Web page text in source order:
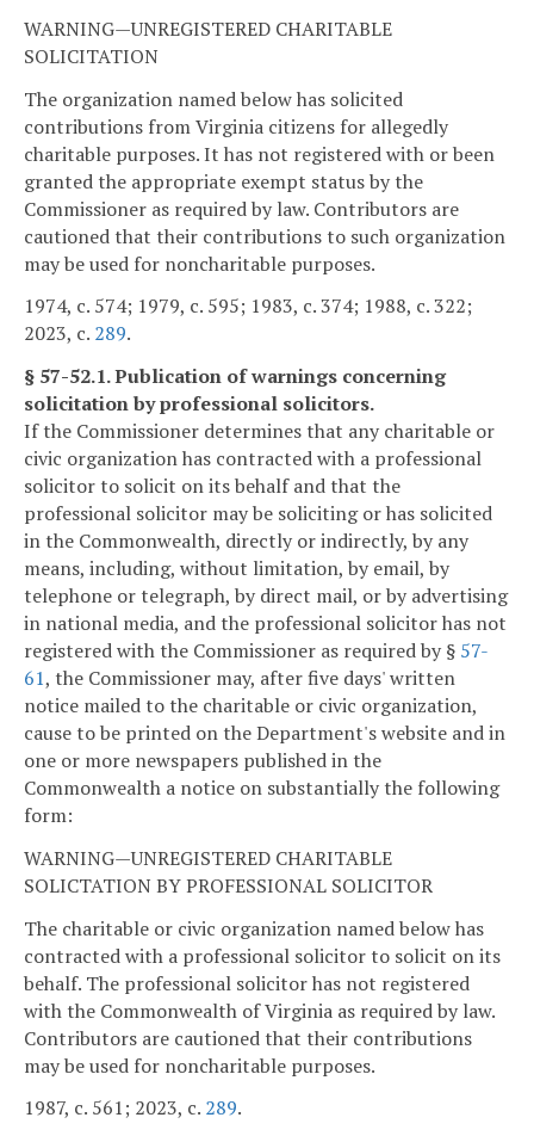
WARNING—UNREGISTERED CHARITABLE
SOLICITATION
The organization named below has solicited
contributions from Virginia citizens for allegedly
charitable purposes. It has not registered with or been
granted the appropriate exempt status by the
Commissioner as required by law. Contributors are
cautioned that their contributions to such organization
may be used for noncharitable purposes.
1974, c. 574; 1979, c. 595; 1983, c. 374; 1988, c. 322;
2023, c. 289.
§ 57-52.1. Publication of warnings concerning
solicitation by professional solicitors.
If the Commissioner determines that any charitable or
civic organization has contracted with a professional
solicitor to solicit on its behalf and that the
professional solicitor may be soliciting or has solicited
in the Commonwealth, directly or indirectly, by any
means, including, without limitation, by email, by
telephone or telegraph, by direct mail, or by advertising
in national media, and the professional solicitor has not
registered with the Commissioner as required by § 57-
61, the Commissioner may, after five days' written
notice mailed to the charitable or civic organization,
cause to be printed on the Department's website and in
one or more newspapers published in the
Commonwealth a notice on substantially the following
form:
WARNING—UNREGISTERED CHARITABLE
SOLICTATION BY PROFESSIONAL SOLICITOR
The charitable or civic organization named below has
contracted with a professional solicitor to solicit on its
behalf. The professional solicitor has not registered
with the Commonwealth of Virginia as required by law.
Contributors are cautioned that their contributions
may be used for noncharitable purposes.
1987, c. 561; 2023, c. 289.